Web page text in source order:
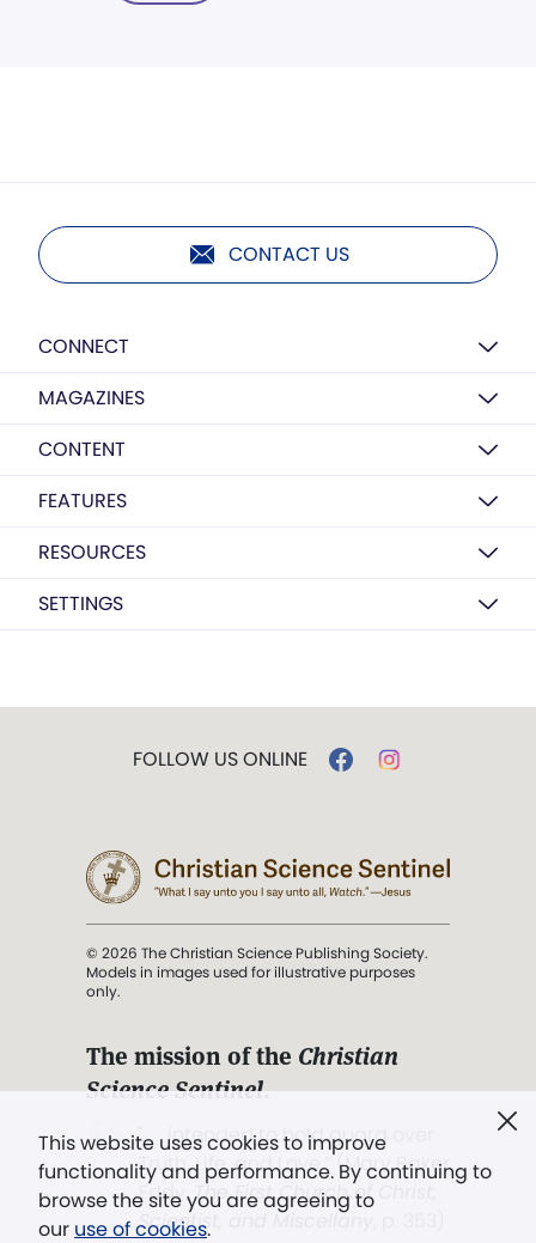
CONTACT US
CONNECT
MAGAZINES
CONTENT
FEATURES
RESOURCES
SETTINGS
This website uses cookies to improve
functionality and performance. By continuing to
browse the site you are agreeing to
our use of cookies.
FOLLOW US ONLINE
© 2026 The Christian Science Publishing Society.
Models in images used for illustrative purposes
only.
The mission of the Christian
Science Sentinel.
". . . intended to hold guard over
Truth, Life, and Love.” (Mary Baker
Eddy,The First Church of Christ,
Scientist, and Miscellany